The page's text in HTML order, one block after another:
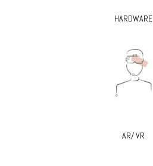
HARDWARE
AR/ VR